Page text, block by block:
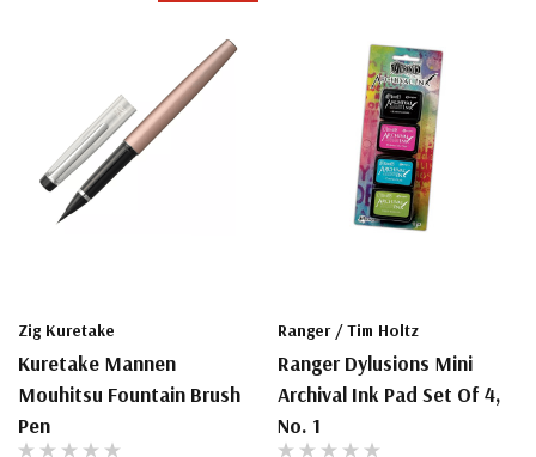
Zig Kuretake
Kuretake Mannen
Mouhitsu Fountain Brush
Pen
Ranger / Tim Holtz
Ranger Dylusions Mini
Archival Ink Pad Set Of 4,
No. 1